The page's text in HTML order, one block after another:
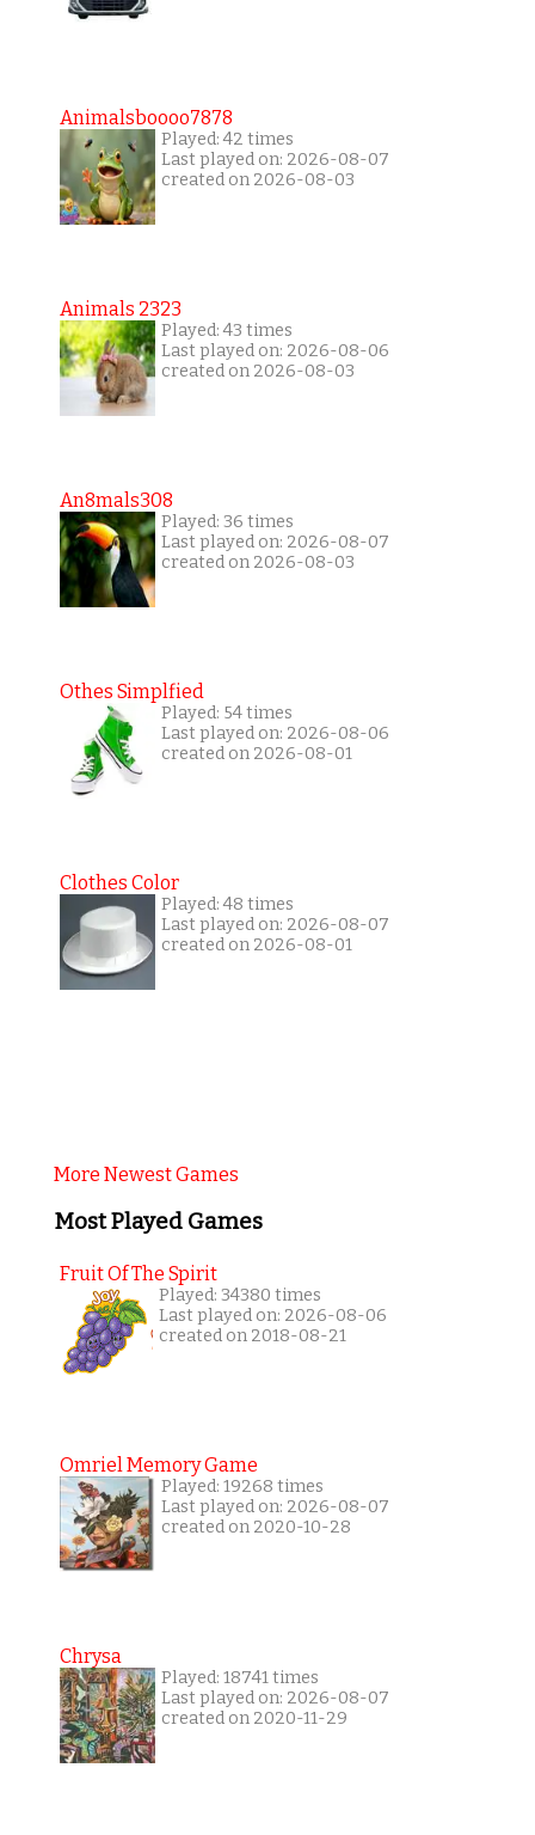
Animalsboooo7878
Played: 42 times
Last played on: 2026-08-07
created on 2026-08-03
Animals 2323
Played: 43 times
Last played on: 2026-08-06
created on 2026-08-03
An8mals308
Played: 36 times
Last played on: 2026-08-07
created on 2026-08-03
Othes Simplfied
Played: 54 times
Last played on: 2026-08-06
created on 2026-08-01
Clothes Color
Played: 48 times
Last played on: 2026-08-07
created on 2026-08-01
More Newest Games
Most Played Games
Fruit Of The Spirit
Played: 34380 times
Last played on: 2026-08-06
created on 2018-08-21
Omriel Memory Game
Played: 19268 times
Last played on: 2026-08-07
created on 2020-10-28
Chrysa
Played: 18741 times
Last played on: 2026-08-07
created on 2020-11-29